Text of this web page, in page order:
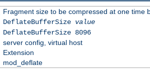
Fragment size to be compressed at one time
DeflateBufferSize value
DeflateBufferSize 8096
server config, virtual host
Extension
mod_deflate